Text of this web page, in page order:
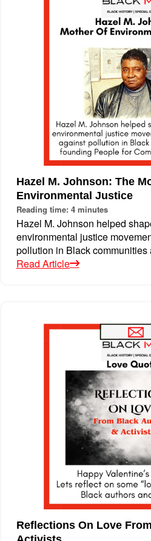
Hazel M. Johnson: The
Environmental Justice
Reading time: 4 minutes
Hazel M. Johnson helped
environmental justice
pollution in Black
Read Article
Reflections On Love